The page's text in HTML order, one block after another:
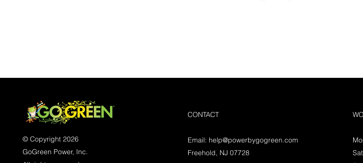
© Copyright 2026
GoGreen Power, Inc.
CONTACT
Email: help@powerbygogreen.com
Freehold, NJ 07728